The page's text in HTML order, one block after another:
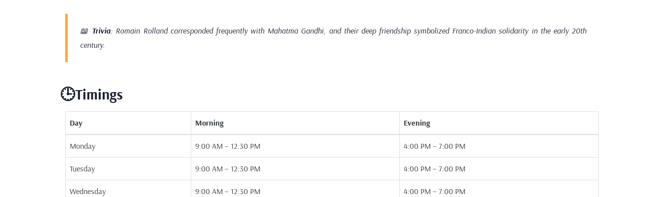
📖 Trivia: Romain Rolland corresponded frequently with Mahatma Gandhi, and their deep friendship symbolized Franco-Indian solidarity in the early 20th
century.
🕒Timings
Day Morning Evening
Monday 9:00 AM – 12:30 PM 4:00 PM – 7:00 PM
Tuesday 9:00 AM – 12:30 PM 4:00 PM – 7:00 PM
Wednesday 9:00 AM – 12:30 PM 4:00 PM – 7:00 PM